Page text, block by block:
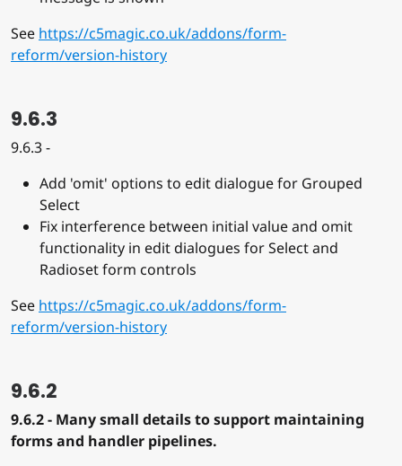
See https://c5magic.co.uk/addons/form-
reform/version-history
9.6.3
9.6.3 -
Add 'omit' options to edit dialogue for Grouped
Select
Fix interference between initial value and omit
functionality in edit dialogues for Select and
Radioset form controls
See https://c5magic.co.uk/addons/form-
reform/version-history
9.6.2
9.6.2 - Many small details to support maintaining
forms and handler pipelines.